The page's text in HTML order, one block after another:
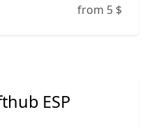
from 5 $
ESP